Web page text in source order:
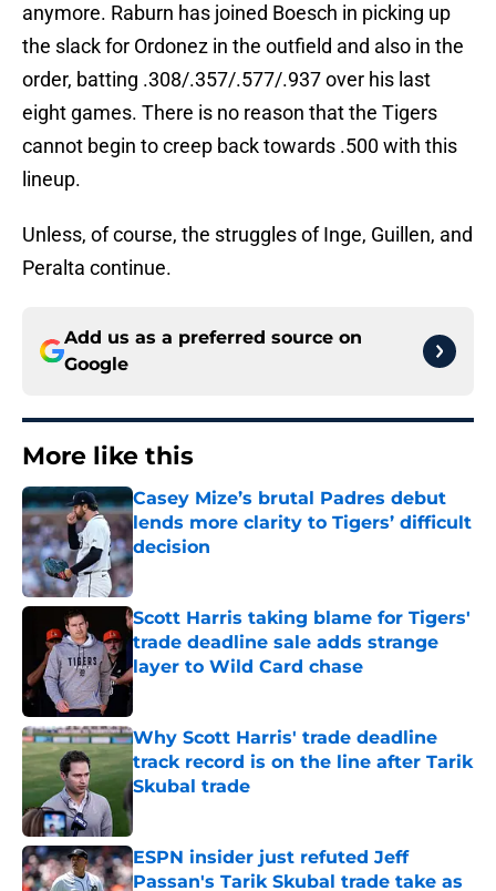
anymore. Raburn has joined Boesch in picking up
the slack for Ordonez in the outfield and also in the
order, batting .308/.357/.577/.937 over his last
eight games. There is no reason that the Tigers
cannot begin to creep back towards .500 with this
lineup.
Unless, of course, the struggles of Inge, Guillen, and
Peralta continue.
Add us as a preferred source on
Google
More like this
Casey Mize’s brutal Padres debut
lends more clarity to Tigers’ difficult
decision
Published by on Invalid Date
Scott Harris taking blame for Tigers'
trade deadline sale adds strange
layer to Wild Card chase
Published by on Invalid Date
Why Scott Harris' trade deadline
track record is on the line after Tarik
Skubal trade
Published by on Invalid Date
ESPN insider just refuted Jeff
Passan's Tarik Skubal trade take as